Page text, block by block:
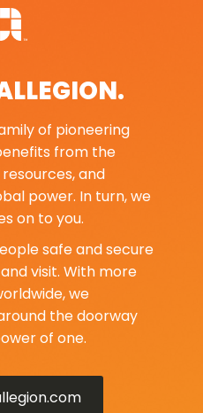
of pioneering
from the
and
power. In turn, we
on to you.
safe and secure
visit. With more
we
the doorway
of one.